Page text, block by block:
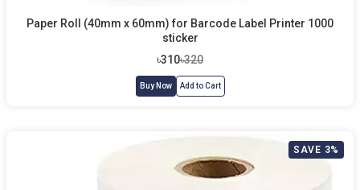
Paper Roll (40mm x 60mm) for Barcode Label Printer 1000
sticker
৳310৳320
Buy Now Add to Cart
SAVE 3%